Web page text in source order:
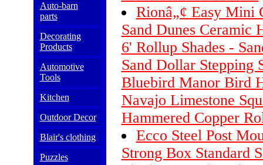
Auto-barn
parts
Decorating
Products
Automotive
Tools
Kitchen
Outdoor Decor
Blair's clothing
Puzzles
Rionâ„¢ Easy Mini
Sand Dunes Ceramic
6' Rollup Shades -
Sand Dollar Stepping
Bluebird Manor Bird
Navajo Limestone
Hammered Copper
Ecco Steel Post
Strong Box Standard